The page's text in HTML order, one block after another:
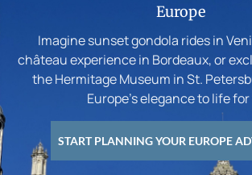
Europe
Imagine sunset gondola rides in
château experience in Bordeaux, or
the Hermitage Museum in St.
Europe’s elegance to life
START PLANNING YOUR EUROPE